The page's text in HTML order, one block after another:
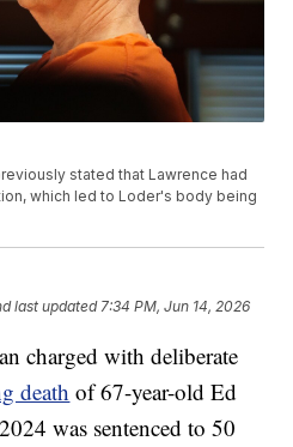
stated that Lawrence had
which led to Loder's body being
last updated 7:34 PM, Jun 14, 2026
charged with deliberate
death of 67-year-old Ed
was sentenced to 50